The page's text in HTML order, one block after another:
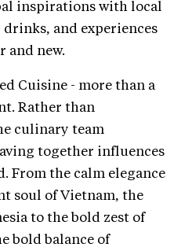
inspirations with local
and experiences
and new.
Cuisine - more than a
Rather than
culinary team
together influences
From the calm elegance
soul of Vietnam, the
to the bold zest of
bold balance of